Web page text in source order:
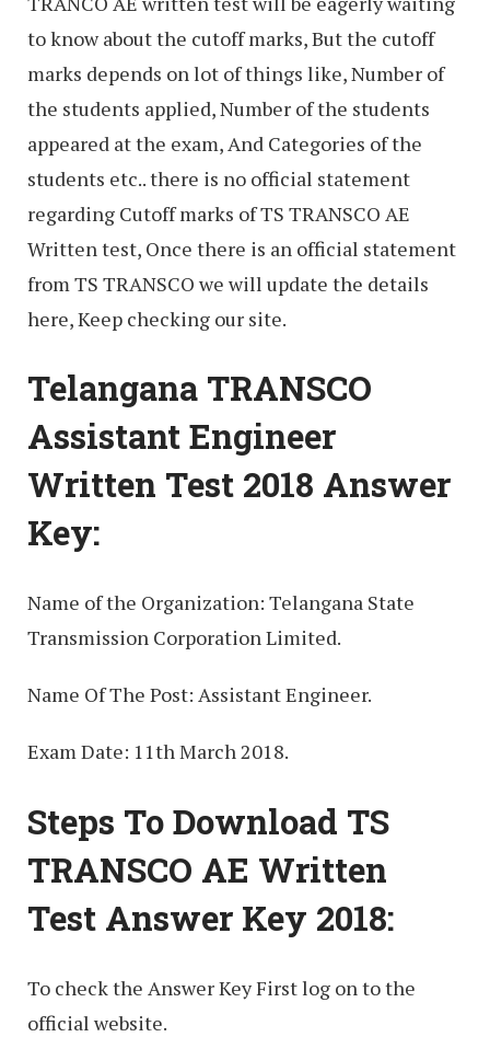
to know about the cutoff marks, But the cutoff
marks depends on lot of things like, Number of
the students applied, Number of the students
appeared at the exam, And Categories of the
students etc.. there is no official statement
regarding Cutoff marks of TS TRANSCO AE
Written test, Once there is an official statement
from TS TRANSCO we will update the details
here, Keep checking our site.
Telangana TRANSCO
Assistant Engineer
Written Test 2018 Answer
Key:
Name of the Organization: Telangana State
Transmission Corporation Limited.
Name Of The Post: Assistant Engineer.
Exam Date: 11th March 2018.
Steps To Download TS
TRANSCO AE Written
Test Answer Key 2018:
To check the Answer Key First log on to the
official website.